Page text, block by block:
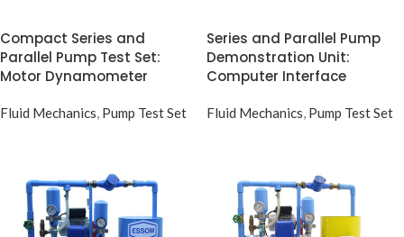
Compact Series and
Parallel Pump Test Set:
Motor Dynamometer
Fluid Mechanics, Pump Test Set
Series and Parallel Pump
Demonstration Unit:
Computer Interface
Fluid Mechanics, Pump Test Set